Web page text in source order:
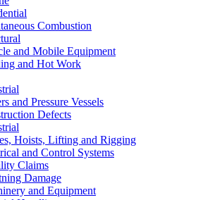
Combustion
and Mobile Equipment
and Hot Work
and Pressure Vessels
Defects
Hoists, Lifting and Rigging
and Control Systems
Claims
Damage
and Equipment